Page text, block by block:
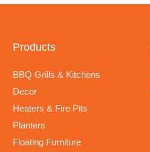
Products
BBQ Grills & Kitchens
Decor
Heaters & Fire Pits
Planters
Floating Furniture